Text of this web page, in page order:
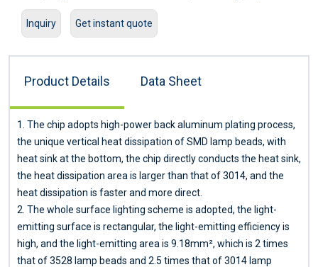
Inquiry Get instant quote
Product Details Data Sheet
1. The chip adopts high-power back aluminum plating process,
the unique vertical heat dissipation of SMD lamp beads, with
heat sink at the bottom, the chip directly conducts the heat sink,
the heat dissipation area is larger than that of 3014, and the
heat dissipation is faster and more direct.
2. The whole surface lighting scheme is adopted, the light-
emitting surface is rectangular, the light-emitting efficiency is
high, and the light-emitting area is 9.18mm², which is 2 times
that of 3528 lamp beads and 2.5 times that of 3014 lamp